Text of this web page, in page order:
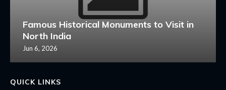
Famous Historical Monuments to Visit in
North India
Jun 6, 2026
QUICK LINKS